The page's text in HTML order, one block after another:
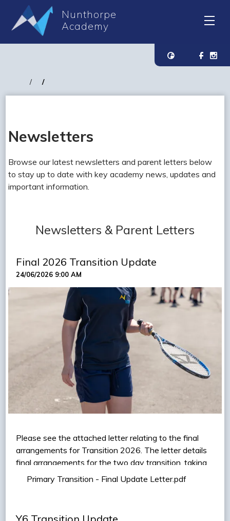
Nunthorpe
Academy
Newsletters
Browse our latest newsletters and parent letters below
to stay up to date with key academy news, updates and
important information.
Newsletters & Parent Letters
Final 2026 Transition Update
24/06/2026 9:00 AM
Please see the attached letter relating to the final
arrangements for Transition 2026. The letter details
final arrangements for the two day transition, taking
place across Monday 6 and Tuesday 7 July.
Primary Transition - Final Update Letter.pdf